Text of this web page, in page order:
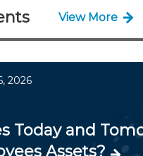
View More
2026
Today and
Assets?